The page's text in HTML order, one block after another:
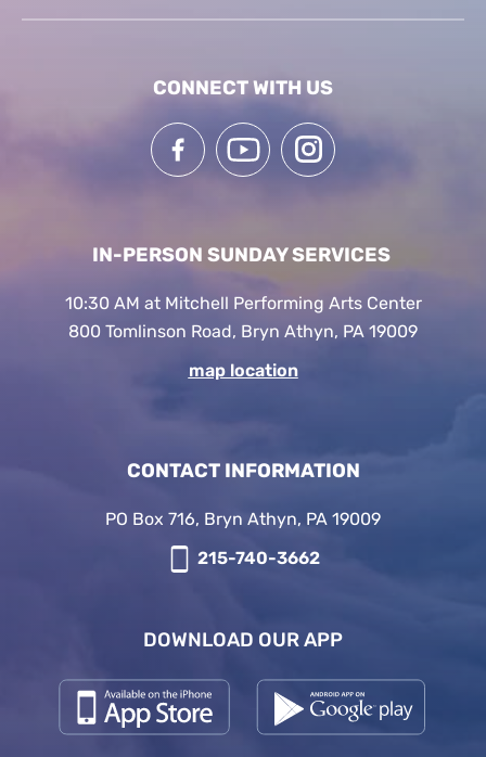
CONNECT WITH US
IN-PERSON SUNDAY SERVICES
10:30 AM at Mitchell Performing Arts Center
800 Tomlinson Road, Bryn Athyn, PA 19009
map location
CONTACT INFORMATION
PO Box 716, Bryn Athyn, PA 19009
215-740-3662
DOWNLOAD OUR APP